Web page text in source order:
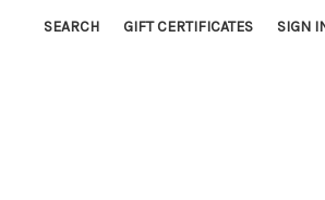
SEARCH GIFT CERTIFICATES SIGN